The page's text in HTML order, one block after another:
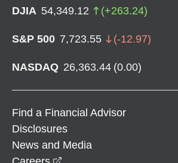
DJIA 54,349.12 (+263.24)
S&P 500 7,723.55 (-12.97)
NASDAQ 26,363.44 (0.00)
Find a Financial Advisor
Disclosures
News and Media